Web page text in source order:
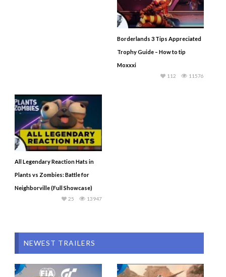
Borderlands 3 Tips Appreciated
Trophy Guide – How to tip
Moxxxi
11576
112
All Legendary Reaction Hats in
Plants vs Zombies: Battle for
Neighborville (Full Showcase)
13947
25
NEWEST TRAILERS